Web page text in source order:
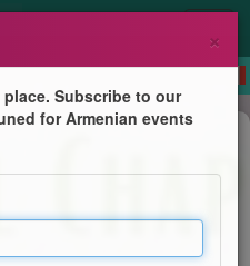
×
Subscribe to our
for Armenian events